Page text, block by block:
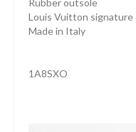
Rubber outsole
Louis Vuitton
Made in Italy
1A8SXO